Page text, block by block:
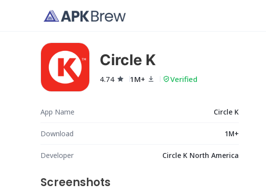
Circle K
4.74 1M+ Verified
App Name Circle K
Download 1M+
Developer Circle K North America
Screenshots